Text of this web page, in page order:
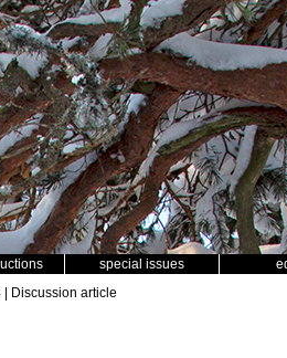
special issues
| Discussion article